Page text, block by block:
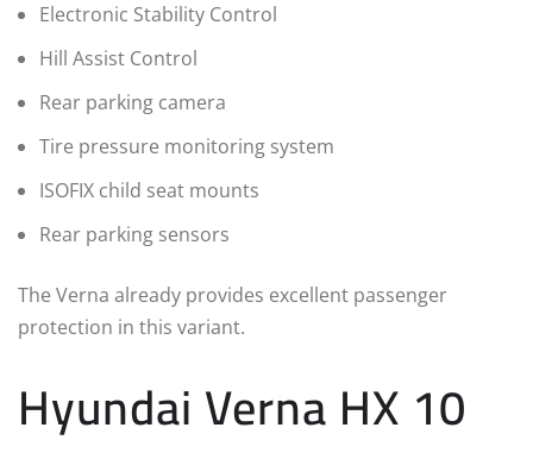
Electronic Stability Control
Hill Assist Control
Rear parking camera
Tire pressure monitoring system
ISOFIX child seat mounts
Rear parking sensors
The Verna already provides excellent passenger
protection in this variant.
Hyundai Verna HX 10